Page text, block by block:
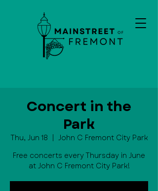
Concert in the
Park
Thu, Jun 18
John C Fremont City Park
Free concerts every Thursday in June
at John C Fremont City Park!